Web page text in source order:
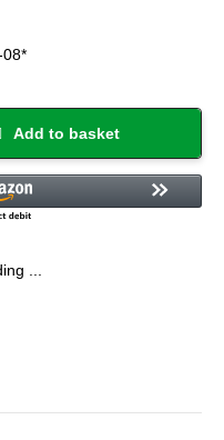
08*
Add to basket
...